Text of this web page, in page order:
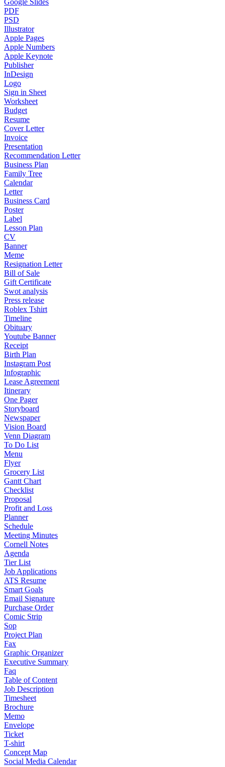
Google Slides
PDF
PSD
Illustrator
Apple Pages
Apple Numbers
Apple Keynote
Publisher
InDesign
Logo
Sign in Sheet
Worksheet
Budget
Resume
Cover Letter
Invoice
Presentation
Recommendation Letter
Business Plan
Family Tree
Calendar
Letter
Business Card
Poster
Label
Lesson Plan
CV
Banner
Meme
Resignation Letter
Bill of Sale
Gift Certificate
Swot analysis
Press release
Roblex Tshirt
Timeline
Obituary
Youtube Banner
Receipt
Birth Plan
Instagram Post
Infographic
Lease Agreement
Itinerary
One Pager
Storyboard
Newspaper
Vision Board
Venn Diagram
To Do List
Menu
Flyer
Grocery List
Gantt Chart
Checklist
Proposal
Profit and Loss
Planner
Schedule
Meeting Minutes
Cornell Notes
Agenda
Tier List
Job Applications
ATS Resume
Smart Goals
Email Signature
Purchase Order
Comic Strip
Sop
Project Plan
Fax
Graphic Organizer
Executive Summary
Faq
Table of Content
Job Description
Timesheet
Brochure
Memo
Envelope
Ticket
T-shirt
Concept Map
Social Media Calendar